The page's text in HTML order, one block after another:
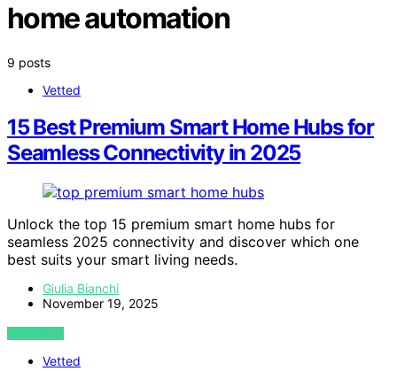
home automation
9 posts
Vetted
15 Best Premium Smart Home Hubs for
Seamless Connectivity in 2025
Unlock the top 15 premium smart home hubs for
seamless 2025 connectivity and discover which one
best suits your smart living needs.
Giulia Bianchi
November 19, 2025
VIEW POST
Vetted